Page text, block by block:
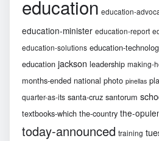
education education-
education-minister education-report
education-solutions education-
education jackson leadership making-
months-ended national photo pinellas
quarter-as-its santa-cruz santorum
textbooks-which the-country the-
today-announced training